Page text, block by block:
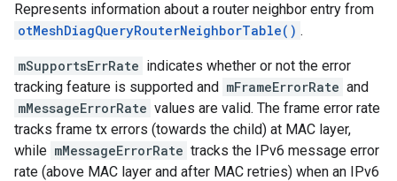
Represents information about a router neighbor entry from
otMeshDiagQueryRouterNeighborTable() .
mSupportsErrRate indicates whether or not the error
tracking feature is supported and mFrameErrorRate and
mMessageErrorRate values are valid. The frame error rate
tracks frame tx errors (towards the child) at MAC layer,
while mMessageErrorRate tracks the IPv6 message error
rate (above MAC layer and after MAC retries) when an IPv6